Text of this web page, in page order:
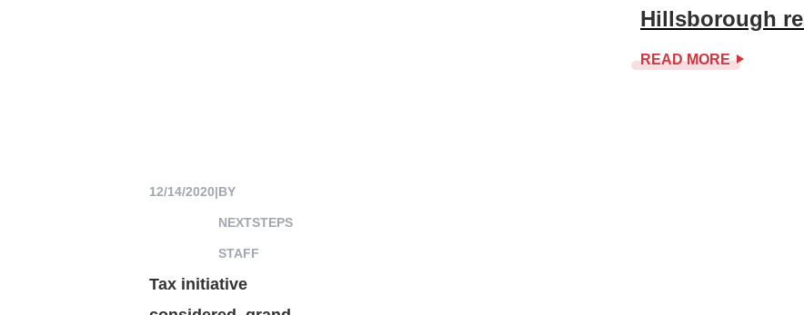
Hillsborough
READ MORE
12/14/2020|BY
NEXTSTEPS
STAFF
Tax initiative